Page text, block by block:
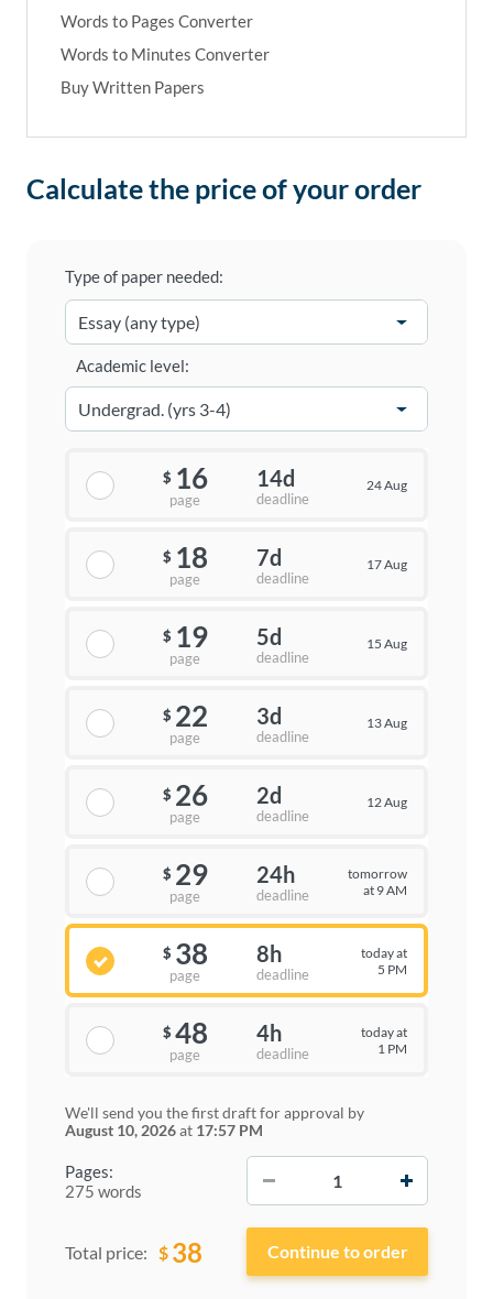
Words to Pages Converter
Words to Minutes Converter
Buy Written Papers
Calculate the price of your order
Type of paper needed:
Pages:
275 words
Academic level:
$ 16
page
14d
deadline
24 Aug
$ 18
page
7d
deadline
17 Aug
$ 19
page
5d
deadline
15 Aug
$ 22
page
3d
deadline
13 Aug
$ 26
page
2d
deadline
12 Aug
$ 29
page
24h
deadline
tomorrow
at 9 AM
$ 38
page
8h
deadline
today at
5 PM
$ 48
page
4h
deadline
today at
1 PM
We'll send you the first draft for approval by
August 10, 2026at 17:57 PM
Total price: $ 38